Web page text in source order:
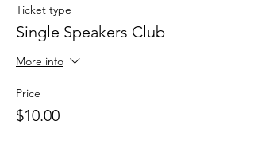
Ticket type
Single Speakers Club
More info
Price
$10.00